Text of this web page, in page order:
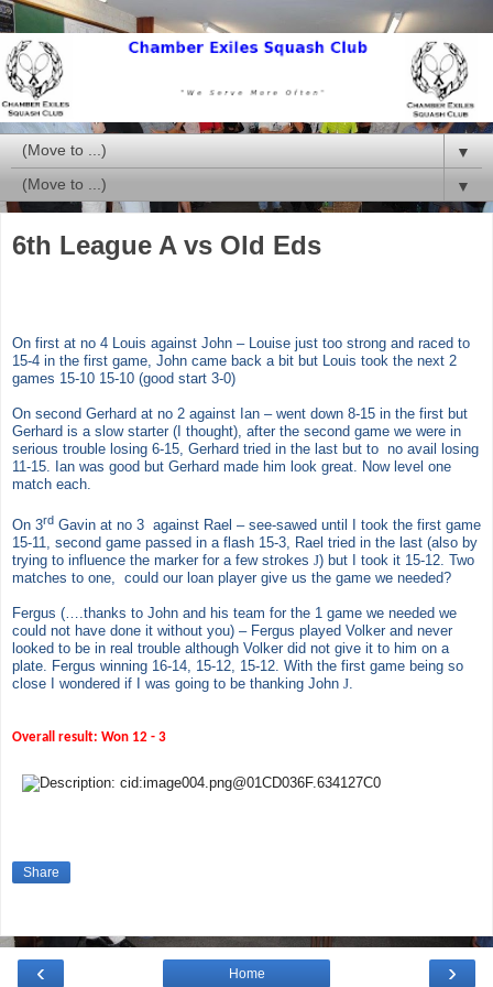
▼
▼
6th League A vs Old Eds
On first at no 4 Louis against John – Louise just too strong and raced to
15-4 in the first game, John came back a bit but Louis took the next 2
games 15-10 15-10 (good start 3-0)
On second Gerhard at no 2 against Ian – went down 8-15 in the first but
Gerhard is a slow starter (I thought), after the second game we were in
serious trouble losing 6-15, Gerhard tried in the last but to no avail losing
11-15. Ian was good but Gerhard made him look great. Now level one
match each.
On 3rd Gavin at no 3 against Rael – see-sawed until I took the first game
15-11, second game passed in a flash 15-3, Rael tried in the last (also by
trying to influence the marker for a few strokes J) but I took it 15-12. Two
matches to one, could our loan player give us the game we needed?
Fergus (….thanks to John and his team for the 1 game we needed we
could not have done it without you) – Fergus played Volker and never
looked to be in real trouble although Volker did not give it to him on a
plate. Fergus winning 16-14, 15-12, 15-12. With the first game being so
close I wondered if I was going to be thanking John J
Overall result: Won 12 - 3
Share
‹ ›
Home